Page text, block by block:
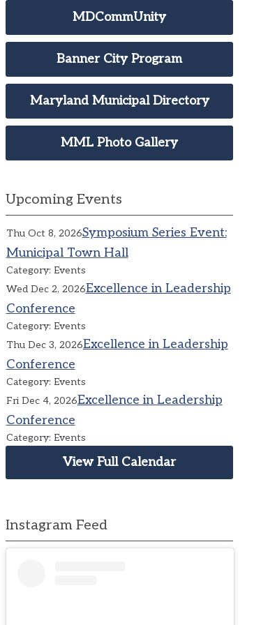
MDCommUnity
Banner City Program
Maryland Municipal Directory
MML Photo Gallery
Upcoming Events
Thu Oct 8, 2026Symposium Series Event:
Municipal Town Hall
Category: Events
Wed Dec 2, 2026Excellence in Leadership
Conference
Category: Events
Thu Dec 3, 2026Excellence in Leadership
Conference
Category: Events
Fri Dec 4, 2026Excellence in Leadership
Conference
Category: Events
View Full Calendar
Instagram Feed